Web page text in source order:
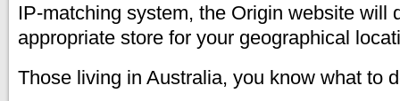
IP-matching system, the Origin website will
appropriate store for your geographical
Those living in Australia, you know what to